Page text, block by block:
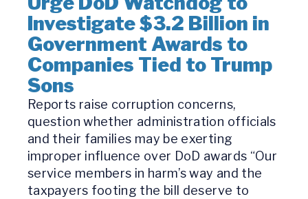
Investigate $3.2 Billion in
Government Awards to
Companies Tied to Trump
Sons
Reports raise corruption concerns,
question whether administration officials
and their families may be exerting
improper influence over DoD awards “Our
service members in harm’s way and the
taxpayers footing the bill deserve to